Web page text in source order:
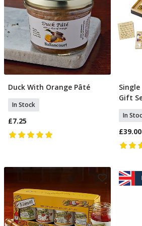
Add To Basket
Duck With Orange Pâté
In Stock
£7.25
Gift
In
£39.00